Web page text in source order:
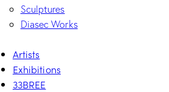
Sculptures
Diasec Works
Artists
Exhibitions
33BREE